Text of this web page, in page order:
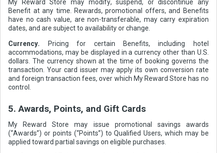
My Reward Store may modify, suspend, or discontinue any
Benefit at any time. Rewards, promotional offers, and Benefits
have no cash value, are non-transferable, may carry expiration
dates, and are subject to availability or change.
Currency. Pricing for certain Benefits, including hotel
accommodations, may be displayed in a currency other than U.S.
dollars. The currency shown at the time of booking governs the
transaction. Your card issuer may apply its own conversion rate
and foreign transaction fees, over which My Reward Store has no
control.
5. Awards, Points, and Gift Cards
My Reward Store may issue promotional savings awards
(“Awards”) or points (“Points”) to Qualified Users, which may be
applied toward partial savings on eligible purchases.